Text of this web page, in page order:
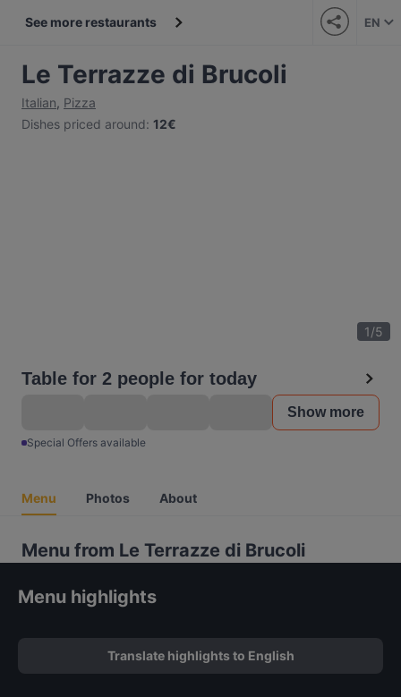
See more restaurants EN
Le Terrazze di Brucoli
Italian, Pizza
Dishes priced around: 12€
1/5
Table for 2 people for today
Show more
Special Offers available
Menu Photos About
Menu from Le Terrazze di Brucoli
Menu highlights
Translate highlights to English